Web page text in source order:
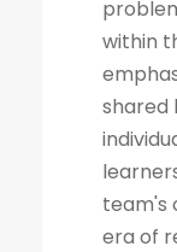
within
shared
team's
era of